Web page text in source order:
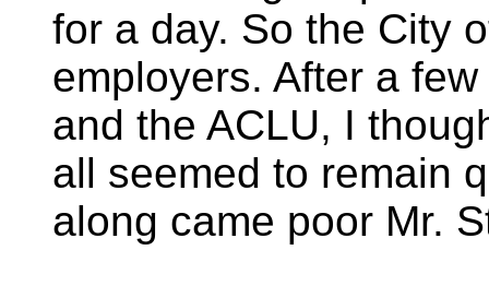
for a day. So the City
employers. After a
and the ACLU, I
all seemed to remain
along came poor Mr.